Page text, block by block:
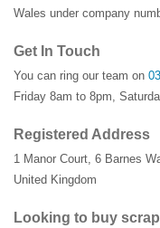
Wales under company
Get In Touch
You can ring our team on
Friday 8am to 8pm,
Registered Address
1 Manor Court, 6 Barnes
United Kingdom
Looking to buy